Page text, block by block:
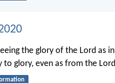
the glory of the Lord as
glory, even as from the